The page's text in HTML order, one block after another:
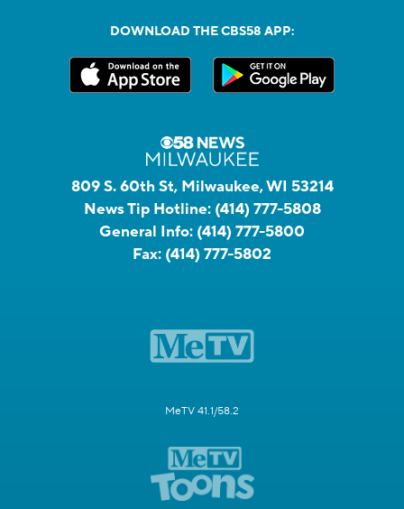
DOWNLOAD THE CBS58 APP:
809 S. 60th St, Milwaukee, WI 53214
News Tip Hotline: (414) 777-5808
General Info: (414) 777-5800
Fax: (414) 777-5802
MeTV 41.1/58.2